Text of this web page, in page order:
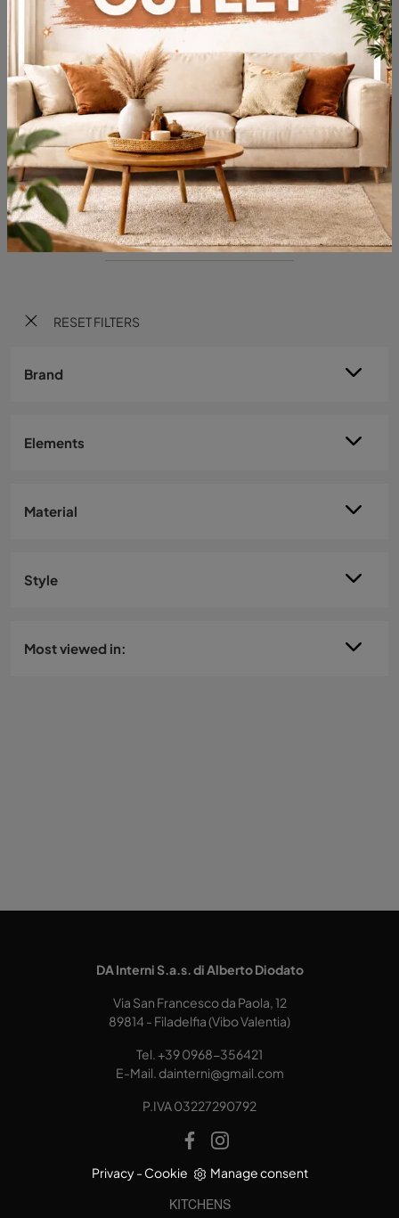
RESET FILTERS
Brand
Elements
Material
Style
Most viewed in:
Specchio Taxedo
Do you want to enhance your premises with Cattelan Italia furnishings? We present to you various models of mirrors in eco-leather, like the Taxedo ...
DA Interni S.a.s. di Alberto Diodato
Via San Francesco da Paola, 12
89814 - Filadelfia (Vibo Valentia)
Tel.+39 0968-356421
E-Mail. dainterni@gmail.com
P.IVA 03227290792
Privacy- Cookie Manage consent
KITCHENS